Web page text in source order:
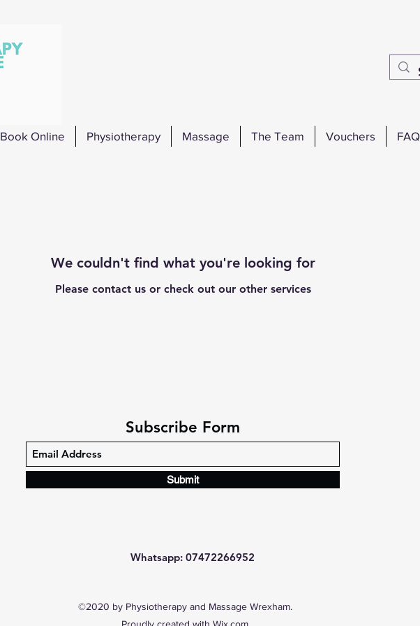
Book Online Physiotherapy Massage The Team Vouchers FAQ
We couldn't find what you're looking for
Please contact us or check out our other services
Subscribe Form
Submit
Whatsapp: 07472266952
©2020 by Physiotherapy and Massage Wrexham.
Proudly created with Wix.com